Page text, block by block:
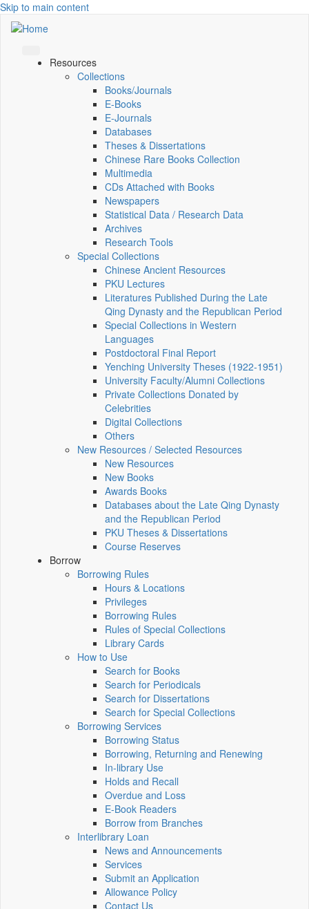
Skip to main content
Resources
Collections
Books/Journals
E-Books
E‑Journals
Databases
Theses & Dissertations
Chinese Rare Books Collection
Multimedia
CDs Attached with Books
Newspapers
Statistical Data / Research Data
Archives
Research Tools
Special Collections
Chinese Ancient Resources
PKU Lectures
Literatures Published During the Late
Qing Dynasty and the Republican Period
Special Collections in Western
Languages
Postdoctoral Final Report
Yenching University Theses (1922‑1951)
University Faculty/Alumni Collections
Private Collections Donated by
Celebrities
Digital Collections
Others
New Resources / Selected Resources
New Resources
New Books
Awards Books
Databases about the Late Qing Dynasty
and the Republican Period
PKU Theses & Dissertations
Course Reserves
Borrow
Borrowing Rules
Hours & Locations
Privileges
Borrowing Rules
Rules of Special Collections
Library Cards
How to Use
Search for Books
Search for Periodicals
Search for Dissertations
Search for Special Collections
Borrowing Services
Borrowing Status
Borrowing, Returning and Renewing
In-library Use
Holds and Recall
Overdue and Loss
E-Book Readers
Borrow from Branches
Interlibrary Loan
News and Announcements
Services
Submit an Application
Allowance Policy
Contact Us